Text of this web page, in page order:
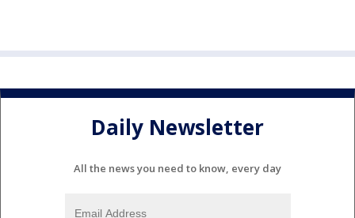
Daily Newsletter
All the news you need to know, every day